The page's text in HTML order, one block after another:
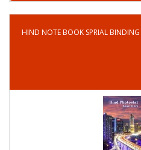
HIND NOTE BOOK SPRIAL